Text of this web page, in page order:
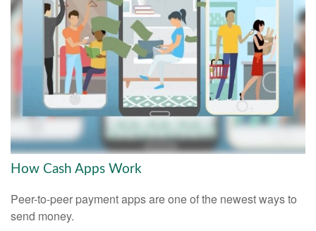
How Cash Apps Work
Peer-to-peer payment apps are one of the newest ways to
send money.